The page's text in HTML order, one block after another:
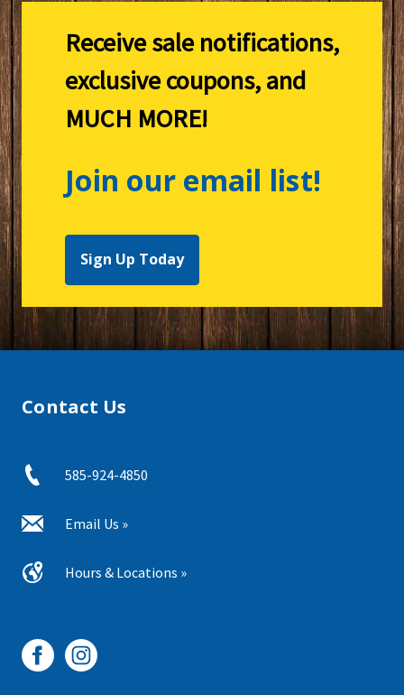
Receive sale notifications,
exclusive coupons, and
MUCH MORE!
Join our email list!
Sign Up Today
Contact Us
585-924-4850
Email Us »
Hours & Locations »